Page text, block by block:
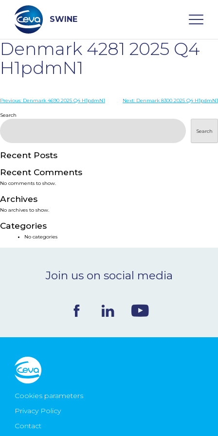
content
SWINE
Search
WHO ARE WE
PRODUCTS
SERVICES
SMART SOLUTIONS
NEWS & EVENTS
Ceva Worldwide
Denmark 4281 2025 Q4
H1pdmN1
Post
navigation
Previous: Denmark 4690 2025 Q4 H1pdmN1 Next: Denmark 8300 2025 Q4 H1pdmN1
Search
Search
Recent Posts
Recent Comments
No comments to show.
Archives
No archives to show.
Categories
No categories
Join us on social media
Cookies parameters
Privacy Policy
Contact